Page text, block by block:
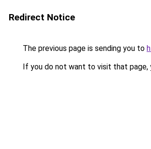
Redirect Notice
The previous page is sending you to
If you do not want to visit that page,